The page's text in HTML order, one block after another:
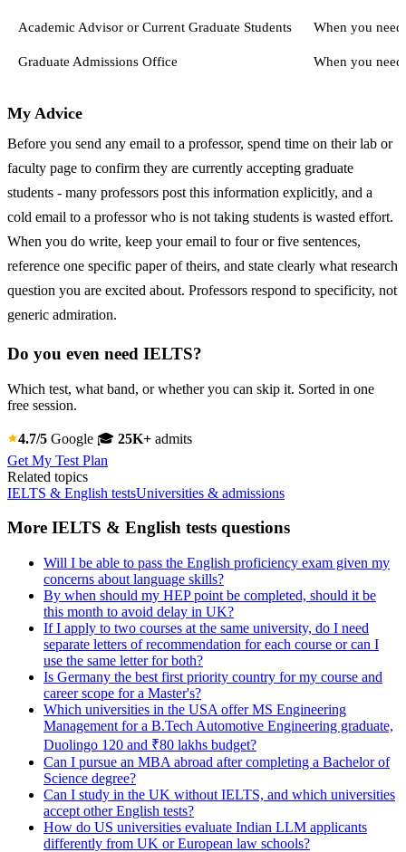
Academic Advisor or Current Graduate Students When you
Graduate Admissions Office When you
My Advice
Before you send any email to a professor, spend time on their lab or
faculty page to confirm they are currently accepting graduate
students - many professors post this information explicitly, and a
cold email to a professor who is not taking students is wasted effort.
When you do write, keep your email to four or five sentences,
reference one specific paper of theirs, and state clearly what research
question you are excited about. Professors respond to specificity, not
generic admiration.
Do you even need IELTS?
Which test, what band, or whether you can skip it. Sorted in one
free session.
4.7/5 Google 🎓 25K+ admits
Get My Test Plan
Related topics
IELTS & English testsUniversities & admissions
More IELTS & English tests questions
Will I be able to pass the English proficiency exam given my
concerns about language skills?
By when should my HEP point be completed, should it be
this month to avoid delay in UK?
If I apply to two courses at the same university, do I need
separate letters of recommendation for each course or can I
use the same letter for both?
Is Germany the best first priority country for my course and
career scope for a Master's?
Which universities in the USA offer MS Engineering
Management for a B.Tech Automotive Engineering graduate,
Duolingo 120 and ₹80 lakhs budget?
Can I pursue an MBA abroad after completing a Bachelor of
Science degree?
Can I study in the UK without IELTS, and which universities
accept other English tests?
How do US universities evaluate Indian LLM applicants
differently from UK or European law schools?